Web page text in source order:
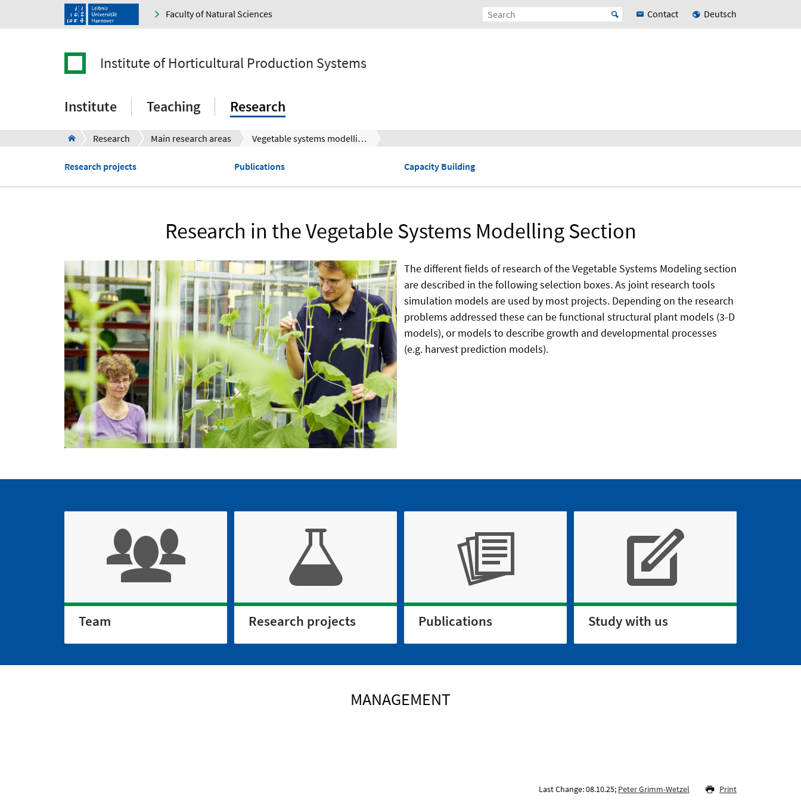
Faculty of Natural Sciences Contact Deutsch
Institute of Horticultural Production Systems
Institute Teaching Research
Research Main research areas Vegetable systems modelling
Research projects Publications Capacity Building
Research in the Vegetable Systems Modelling Section
The different fields of research of the Vegetable Systems Modeling section
are described in the following selection boxes. As joint research tools
simulation models are used by most projects. Depending on the research
problems addressed these can be functional structural plant models (3-D
models), or models to describe growth and developmental processes
(e.g. harvest prediction models).
Team Research projects Publications Study with us
MANAGEMENT
Last Change: 08.10.25; Peter Grimm-Wetzel Print